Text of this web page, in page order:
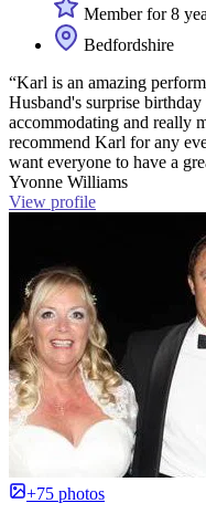
Member for 8
Bedfordshire
“Karl is an amazing
Husband's surprise
accommodating and really
recommend Karl for any
want everyone to have a
Yvonne Williams
View profile
+75 photos